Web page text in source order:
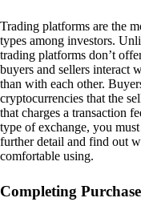
Trading platforms are the
types among investors.
trading platforms don’t
buyers and sellers interact
than with each other.
cryptocurrencies that the
that charges a transaction
type of exchange, you
further detail and find out
comfortable using.
Completing